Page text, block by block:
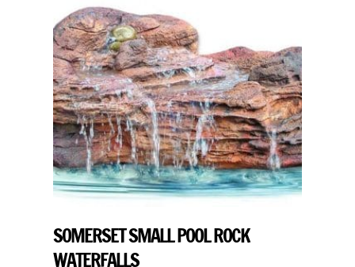
SOMERSET SMALL POOL ROCK
WATERFALLS